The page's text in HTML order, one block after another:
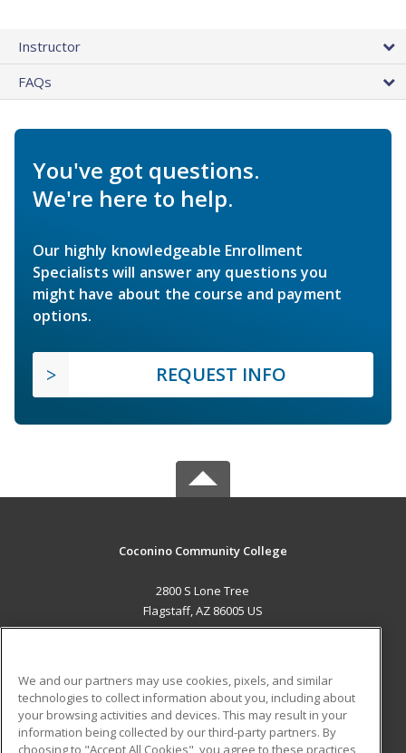
Instructor
FAQs
You've got questions.
We're here to help.
Our highly knowledgeable Enrollment
Specialists will answer any questions you
might have about the course and payment
options.
REQUEST INFO
Coconino Community College
2800 S Lone Tree
Flagstaff, AZ 86005 US
ADDITIONAL RESOURCES
Military
Student Blog
We and our partners may use cookies, pixels, and similar
technologies to collect information about you, including about
your browsing activities and devices. This may result in your
information being collected by our third-party partners. By
choosing to "Accept All Cookies", you agree to these practices,